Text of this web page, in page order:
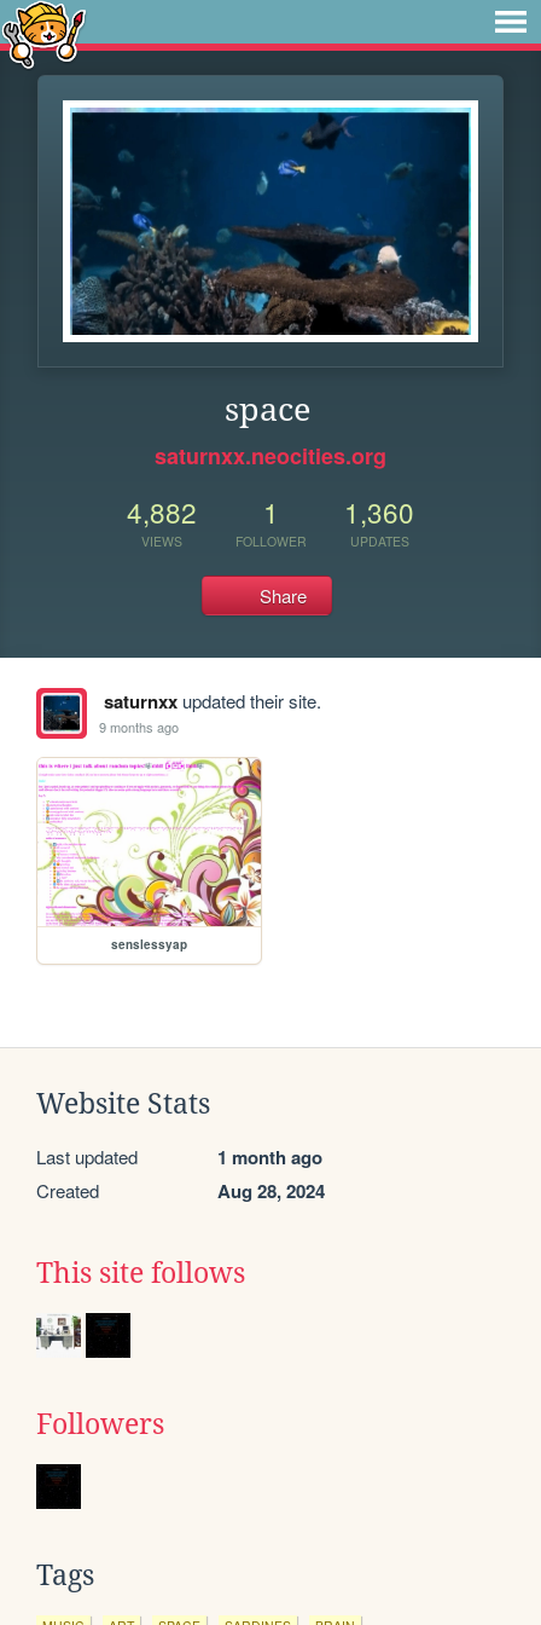
space
saturnxx.neocities.org
4,882
VIEWS
1
FOLLOWER
1,360
UPDATES
Share
saturnxxupdated their site.
9 months ago
senslessyap
Website Stats
Last updated 1 month ago
Created Aug 28, 2024
This site follows
Followers
Tags